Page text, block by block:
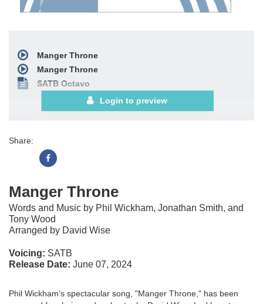
Manger Throne
Manger Throne
SATB Octavo
Login to preview
Share:
Manger Throne
Words and Music by Phil Wickham, Jonathan Smith, and
Tony Wood
Arranged by David Wise
Voicing: SATB
Release Date: June 07, 2024
Phil Wickham’s spectacular song, "Manger Throne," has been